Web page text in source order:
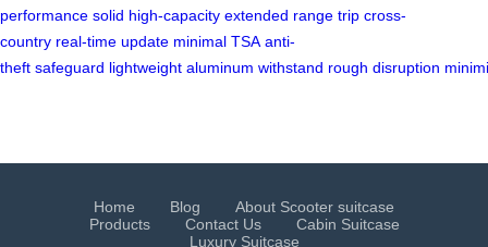
performance solid high-capacity extended range trip cross-
country real-time update minimal TSA anti-
theft safeguard lightweight aluminum withstand rough disruption
Home Blog
About Scooter suitcase
Products
Contact Us
Cabin Suitcase
Luxury Suitcase